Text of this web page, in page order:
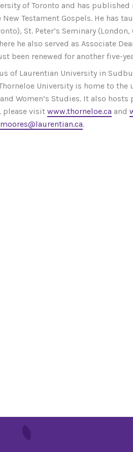
of Toronto and has
Testament Gospels. He has
St. Peter’s Seminary
he also served as Associate
been renewed for another five-
of Laurentian University in
Thorneloe University is home to
Women’s Studies. It also
please visit www.thorneloe.ca and
.